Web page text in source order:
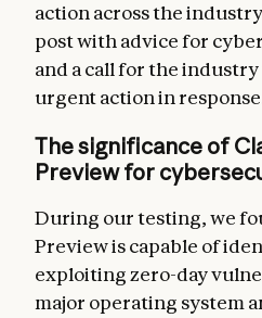
action across the
post with advice for
and a call for the
urgent action in
The significance of
Preview for
During our testing, we
Preview is capable of
exploiting zero-day
major operating system